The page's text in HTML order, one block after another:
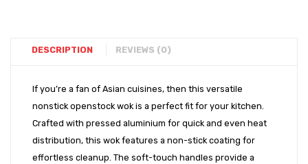
DESCRIPTION REVIEWS (0)
If you’re a fan of Asian cuisines, then this versatile
nonstick openstock wok is a perfect fit for your kitchen.
Crafted with pressed aluminium for quick and even heat
distribution, this wok features a non-stick coating for
effortless cleanup. The soft-touch handles provide a